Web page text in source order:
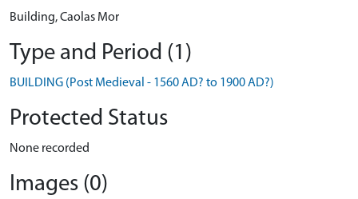
Building, Caolas Mor
Type and Period (1)
BUILDING (Post Medieval - 1560 AD? to 1900 AD?)
Protected Status
None recorded
Images (0)